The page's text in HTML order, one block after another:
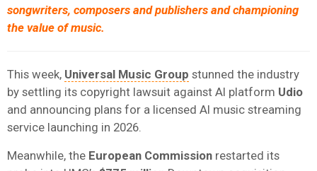
songwriters, composers and publishers and championing
the value of music.
This week, Universal Music Group stunned the industry
by settling its copyright lawsuit against AI platform Udio
and announcing plans for a licensed AI music streaming
service launching in 2026.
Meanwhile, the European Commission restarted its